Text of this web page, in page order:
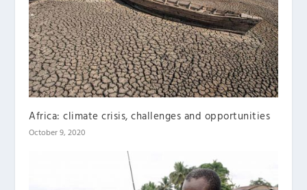
Africa: climate crisis, challenges and opportunities
October 9, 2020